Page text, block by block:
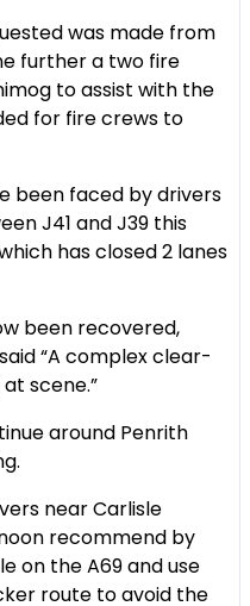
was made from
further a two fire
to assist with the
for fire crews to
been faced by drivers
J41 and J39 this
has closed 2 lanes
been recovered,
“A complex clear-
scene.”
around Penrith
near Carlisle
recommend by
on the A69 and use
route to avoid the